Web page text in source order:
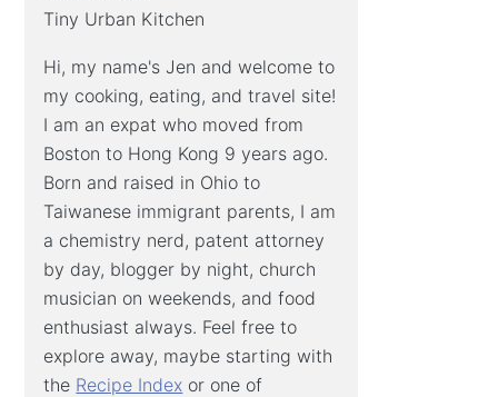
Tiny Urban Kitchen
Hi, my name's Jen and welcome to
my cooking, eating, and travel site!
I am an expat who moved from
Boston to Hong Kong 9 years ago.
Born and raised in Ohio to
Taiwanese immigrant parents, I am
a chemistry nerd, patent attorney
by day, blogger by night, church
musician on weekends, and food
enthusiast always. Feel free to
explore away, maybe starting with
the Recipe Index or one of